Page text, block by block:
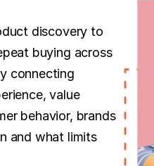
discovery to
buying across
connecting
value
behavior, brands
and what limits